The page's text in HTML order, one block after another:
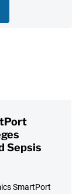
Sepsis
SmartPort